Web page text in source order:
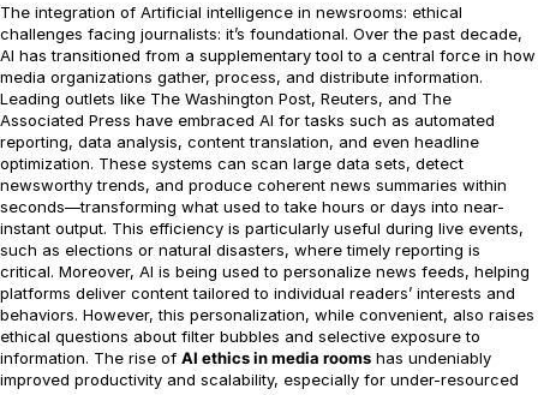
The integration of Artificial intelligence in newsrooms: ethical
challenges facing journalists: it’s foundational. Over the past decade,
AI has transitioned from a supplementary tool to a central force in how
media organizations gather, process, and distribute information.
Leading outlets like The Washington Post, Reuters, and The
Associated Press have embraced AI for tasks such as automated
reporting, data analysis, content translation, and even headline
optimization. These systems can scan large data sets, detect
newsworthy trends, and produce coherent news summaries within
seconds—transforming what used to take hours or days into near-
instant output. This efficiency is particularly useful during live events,
such as elections or natural disasters, where timely reporting is
critical. Moreover, AI is being used to personalize news feeds, helping
platforms deliver content tailored to individual readers’ interests and
behaviors. However, this personalization, while convenient, also raises
ethical questions about filter bubbles and selective exposure to
information. The rise of AI ethics in media rooms has undeniably
improved productivity and scalability, especially for under-resourced